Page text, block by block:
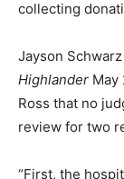
collecting
Jayson
Highlander May
Ross that no
review for two
“First, the